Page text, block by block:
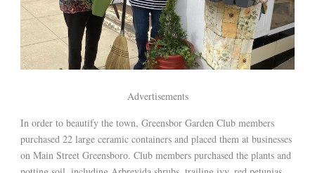
Advertisements
In order to beautify the town, Greensbor Garden Club members
purchased 22 large ceramic containers and placed them at businesses
on Main Street Greensboro. Club members purchased the plants and